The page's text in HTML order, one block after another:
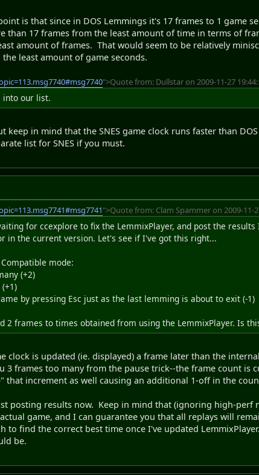
is that since in DOS Lemmings it's 17 frames to 1 game
than 17 frames from the least amount of time in terms of
amount of frames. That would seem to be relatively
least amount of game seconds.
">Quote from: Dullstar on 2009-11-27
into our list.
in mind that the SNES game clock runs faster than
list for SNES if you must.
">Quote from: Clam Spammer on 2009-11-
for ccexplore to fix the LemmixPlayer, and post the results
the current version. Let's see if I've got this right...
mode:
(+2)
by pressing Esc just as the last lemming is about to exit (-1)
2 frames to times obtained from using the LemmixPlayer. Is
clock is updated (ie. displayed) a frame later than the
3 frames too many from the pause trick--the frame count is
that increment as well causing an additional 1-off in the
posting results now. Keep in mind that (ignoring high-perf
game, and I can guarantee you that all replays will
to find the correct best time once I've updated
be.